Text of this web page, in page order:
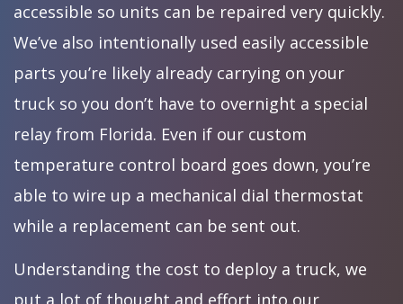
accessible so units can be repaired very quickly.
We’ve also intentionally used easily accessible
parts you’re likely already carrying on your
truck so you don’t have to overnight a special
relay from Florida. Even if our custom
temperature control board goes down, you’re
able to wire up a mechanical dial thermostat
while a replacement can be sent out.
Understanding the cost to deploy a truck, we
put a lot of thought and effort into our